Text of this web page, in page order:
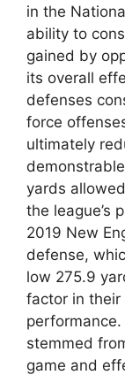
in the
ability to
gained by
its overall
defenses
force
ultimately
yards
the league’s
2019 New
defense,
low 275.9
factor in their
stemmed
game and